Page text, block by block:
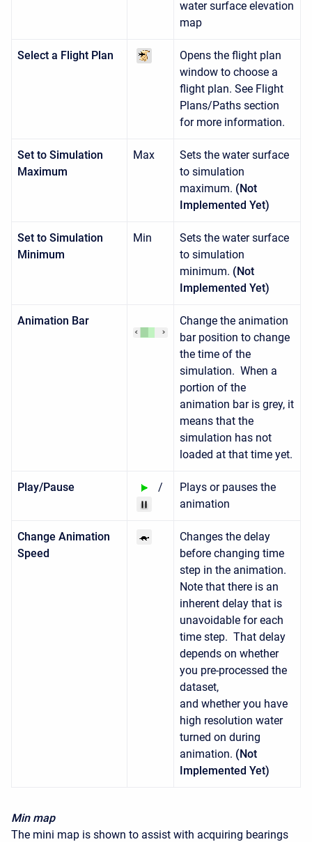
water surface elevation
map
Select a Flight Plan
Opens the flight plan
window to choose a
flight plan. See Flight
Plans/Paths section
for more information.
Set to Simulation
Maximum
Max
Sets the water surface
to simulation
maximum. (Not
Implemented Yet)
Set to Simulation
Minimum
Min
Sets the water surface
to simulation
minimum. (Not
Implemented Yet)
Animation Bar
Change the animation
bar position to change
the time of the
simulation. When a
portion of the
animation bar is grey, it
means that the
simulation has not
loaded at that time yet.
Play/Pause /
Plays or pauses the
animation
Change Animation
Speed
Changes the delay
before changing time
step in the animation.
Note that there is an
inherent delay that is
unavoidable for each
time step. That delay
depends on whether
you pre-processed the
dataset,
and whether you have
high resolution water
turned on during
animation. (Not
Implemented Yet)
Min map
The mini map is shown to assist with acquiring bearings